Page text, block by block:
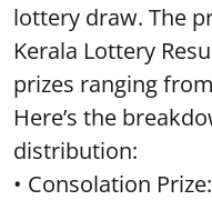
lottery draw. The
Kerala Lottery
prizes ranging
Here’s the
distribution:
• Consolation